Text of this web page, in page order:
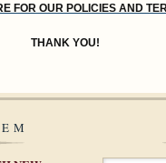
FOR OUR POLICIES AND
THANK YOU!